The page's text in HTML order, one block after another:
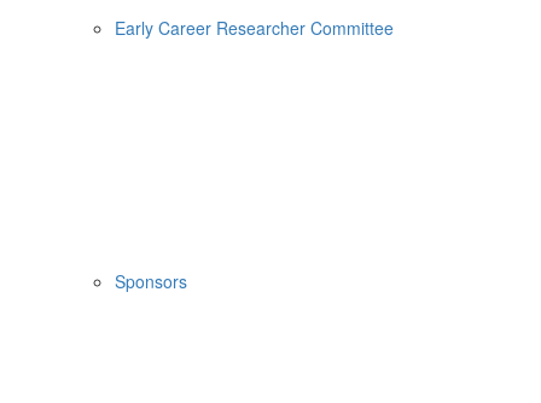
Early Career Researcher Committee
Sponsors